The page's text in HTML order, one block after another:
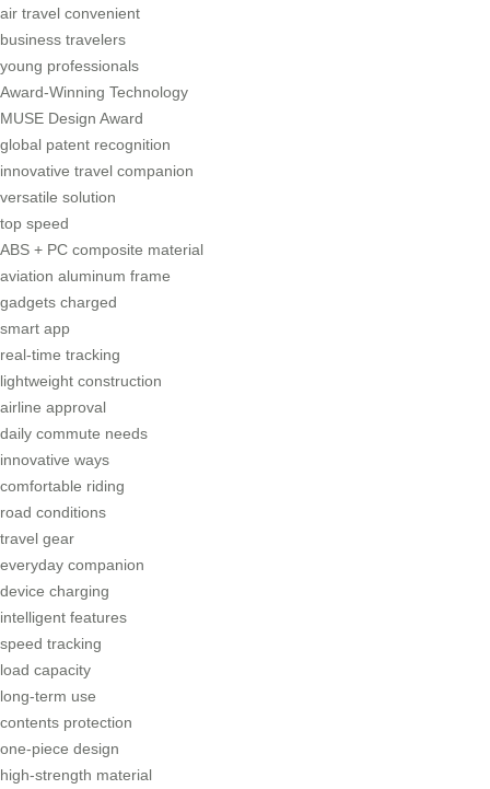
air travel convenient
business travelers
young professionals
Award-Winning Technology
MUSE Design Award
global patent recognition
innovative travel companion
versatile solution
top speed
ABS + PC composite material
aviation aluminum frame
gadgets charged
smart app
real-time tracking
lightweight construction
airline approval
daily commute needs
innovative ways
comfortable riding
road conditions
travel gear
everyday companion
device charging
intelligent features
speed tracking
load capacity
long-term use
contents protection
one-piece design
high-strength material